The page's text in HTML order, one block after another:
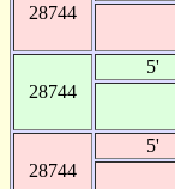
28744
28744
5'
28744
5'